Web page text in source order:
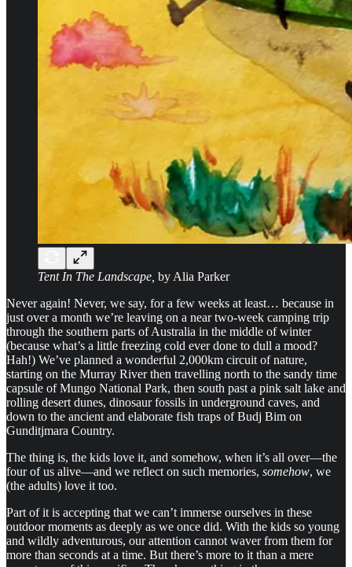
Tent In The Landscape, by Alia Parker
Never again! Never, we say, for a few weeks at least… because in
just over a month we’re leaving on a near two-week camping trip
through the southern parts of Australia in the middle of winter
(because what’s a little freezing cold ever done to dull a mood?
Hah!) We’ve planned a wonderful 2,000km circuit of nature,
starting on the Murray River then travelling north to the sandy time
capsule of Mungo National Park, then south past a pink salt lake and
rolling desert dunes, dinosaur fossils in underground caves, and
down to the ancient and elaborate fish traps of Budj Bim on
Gunditjmara Country.
The thing is, the kids love it, and somehow, when it’s all over—the
four of us alive—and we reflect on such memories, somehow, we
(the adults) love it too.
Part of it is accepting that we can’t immerse ourselves in these
outdoor moments as deeply as we once did. With the kids so young
and wildly adventurous, our attention cannot waver from them for
more than seconds at a time. But there’s more to it than a mere